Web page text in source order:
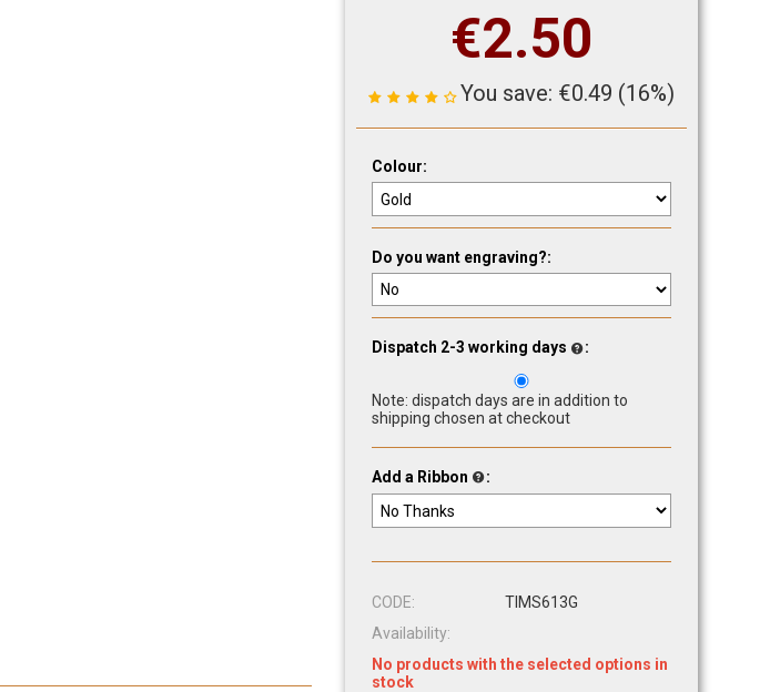
€2.50
You save: €0.49 (16%)
Colour:
Do you want engraving?:
Dispatch 2-3 working days :
Note: dispatch days are in addition to
shipping chosen at checkout
Add a Ribbon :
CODE:
TIMS613G
Availability:
No products with the selected options in
stock